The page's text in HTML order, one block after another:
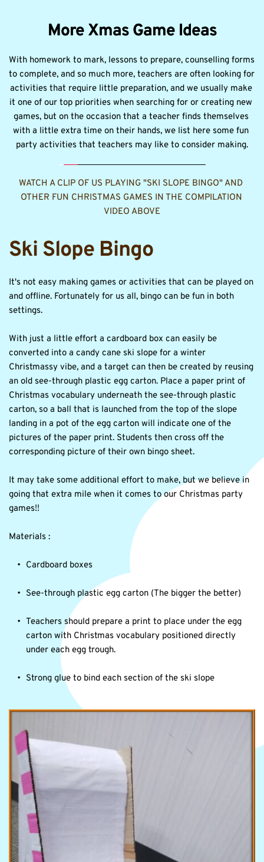
More Xmas Game Ideas
With homework to mark, lessons to prepare, counselling forms
to complete, and so much more, teachers are often looking for
activities that require little preparation, and we usually make
it one of our top priorities when searching for or creating new
games, but on the occasion that a teacher finds themselves
with a little extra time on their hands, we list here some fun
party activities that teachers may like to consider making.
WATCH A CLIP OF US PLAYING "SKI SLOPE BINGO" AND
OTHER FUN CHRISTMAS GAMES IN THE COMPILATION
VIDEO ABOVE
Ski Slope Bingo
It's not easy making games or activities that can be played on
and offline. Fortunately for us all, bingo can be fun in both
settings.
With just a little effort a cardboard box can easily be
converted into a candy cane ski slope for a winter
Christmassy vibe, and a target can then be created by reusing
an old see-through plastic egg carton. Place a paper print of
Christmas vocabulary underneath the see-through plastic
carton, so a ball that is launched from the top of the slope
landing in a pot of the egg carton will indicate one of the
pictures of the paper print. Students then cross off the
corresponding picture of their own bingo sheet.
It may take some additional effort to make, but we believe in
going that extra mile when it comes to our Christmas party
games!!
Materials :
Cardboard boxes
See-through plastic egg carton (The bigger the better)
Teachers should prepare a print to place under the egg
carton with Christmas vocabulary positioned directly
under each egg trough.
Strong glue to bind each section of the ski slope